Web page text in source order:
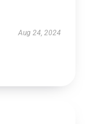
Aug 24, 2024